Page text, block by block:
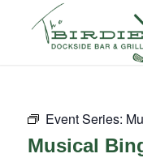
Event Series:
Musical